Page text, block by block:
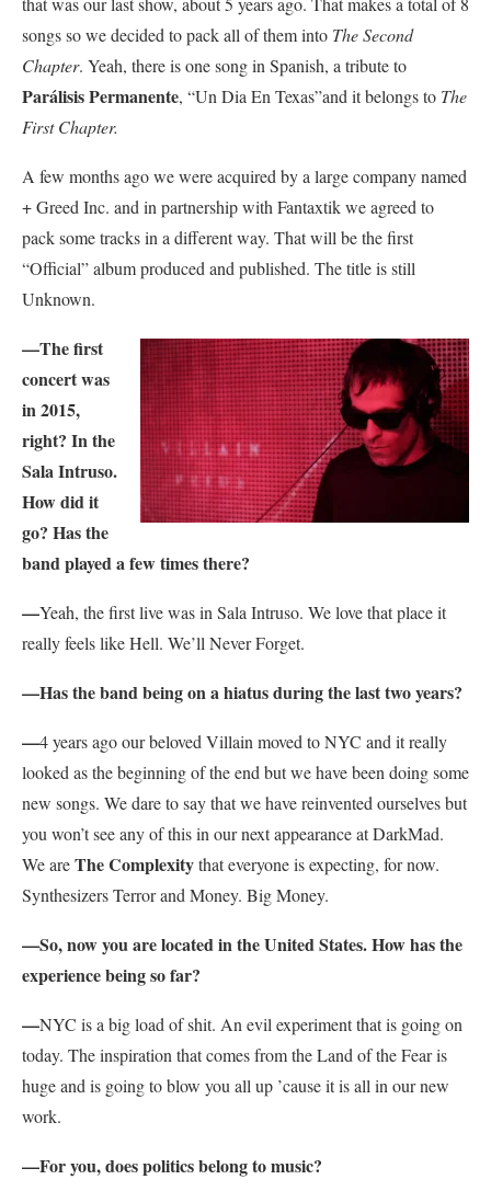
songs so we decided to pack all of them into The Second
Chapter. Yeah, there is one song in Spanish, a tribute to
Parálisis Permanente, “Un Dia En Texas”and it belongs to The
First Chapter.
A few months ago we were acquired by a large company named
+ Greed Inc. and in partnership with Fantaxtik we agreed to
pack some tracks in a different way. That will be the first
“Official” album produced and published. The title is still
Unknown.
—The first
concert was
in 2015,
right? In the
Sala Intruso.
How did it
go? Has the
band played a few times there?
—Yeah, the first live was in Sala Intruso. We love that place it
really feels like Hell. We’ll Never Forget.
—Has the band being on a hiatus during the last two years?
—4 years ago our beloved Villain moved to NYC and it really
looked as the beginning of the end but we have been doing some
new songs. We dare to say that we have reinvented ourselves but
you won’t see any of this in our next appearance at DarkMad.
We areThe Complexitythat everyone is expecting, for now.
Synthesizers Terror and Money. Big Money.
—So, now you are located in the United States. How has the
experience being so far?
—NYC is a big load of shit. An evil experiment that is going on
today. The inspiration that comes from the Land of the Fear is
huge and is going to blow you all up ’cause it is all in our new
work.
—For you, does politics belong to music?